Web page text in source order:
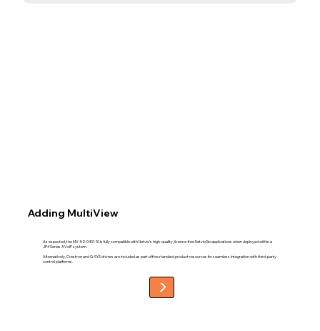
Adding MultiView
As expected, the MV-H2-0401-10 is fully compatible with Netvio’s high-quality, license-free NetvioGo applications when deployed within a
JP4 Series AVoIP system.
Alternatively, Crestron and Q-SYS drivers are included as part of the standard product resources for seamless integration with third-party
control platforms.